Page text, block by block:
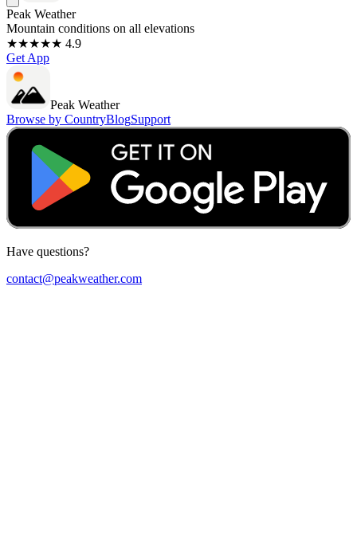
Peak Weather
Mountain conditions on all elevations
★★★★★ 4.9
Get App
Peak Weather
Browse by CountryBlogSupport
Have questions?
contact@peakweather.com